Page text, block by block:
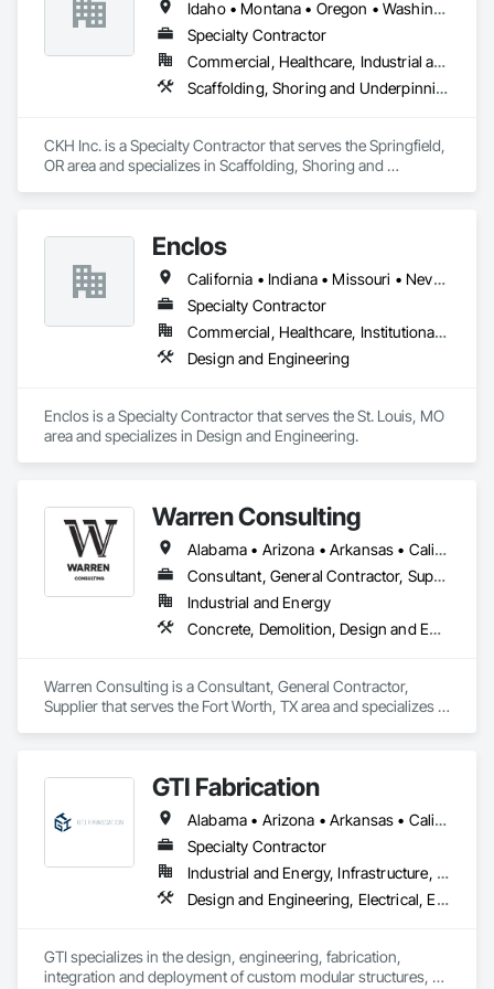
•	Equipment Sizing, and Design of Bulk Material Handling
•	Pumping / Piping, Storage Systems, Overland Belt
•	Contractor Project Management for Industrial
EOR Services
Idaho • Montana • Oregon • Washington
Specialty Contractor
Commercial, Healthcare, Industrial and Energy, Infrastructure, Institutional, Residential
Scaffolding, Shoring and Underpinning, Temporary Scaffolding and Platforms
CKH Inc. is a Specialty Contractor that serves the Springfield,
OR area and specializes in Scaffolding, Shoring and
Enclos
California • Indiana • Missouri • Nevada • New Jersey • New York • Tennessee • Washington
Specialty Contractor
Commercial, Healthcare, Institutional, Residential
Design and Engineering
Enclos is a Specialty Contractor that serves the St. Louis, MO
area and specializes in Design and Engineering.
Warren Consulting
Alabama • Arizona • Arkansas • California • Florida • Georgia • Iowa • Kentucky • Louisiana • Michigan • Mississippi • Nevada • North Carolina • Oklahoma • South Carolina • Tennessee • Texas • Utah • Washington • West Virginia
Consultant, General Contractor, Supplier
Industrial and Energy
Concrete, Demolition, Design and Engineering, Heating Ventilating and Air Conditioning HVAC, Project Management and Coordination, Structural Steel
Warren Consulting is a Consultant, General Contractor,
Supplier that serves the Fort Worth, TX area and specializes in
GTI Fabrication
Alabama • Arizona • Arkansas • California • Colorado • Connecticut • Delaware • Florida • Georgia • Idaho • Illinois • Indiana • Iowa • Kansas • Kentucky • Louisiana • Maryland • Massachusetts • Michigan • Minnesota • Mississippi • Missouri • Montana • Nebraska • Nevada • New Hampshire • New Jersey • New Mexico • New York • North Carolina • North Dakota • Ohio • Oklahoma • Oregon • Pennsylvania • Rhode Island • South Carolina • South Dakota • Tennessee • Texas • Utah • Vermont • Virginia • Washington • West Virginia • Wisconsin • Wyoming
Specialty Contractor
Industrial and Energy, Infrastructure, Institutional
Design and Engineering, Electrical, Electrical Design and Engineering, Heating Ventilating and Air Conditioning HVAC, Manufacturing Equipment, Mechanical Design and Engineering, Metal Fabrications
GTI specializes in the design, engineering, fabrication,
integration and deployment of custom modular structures,